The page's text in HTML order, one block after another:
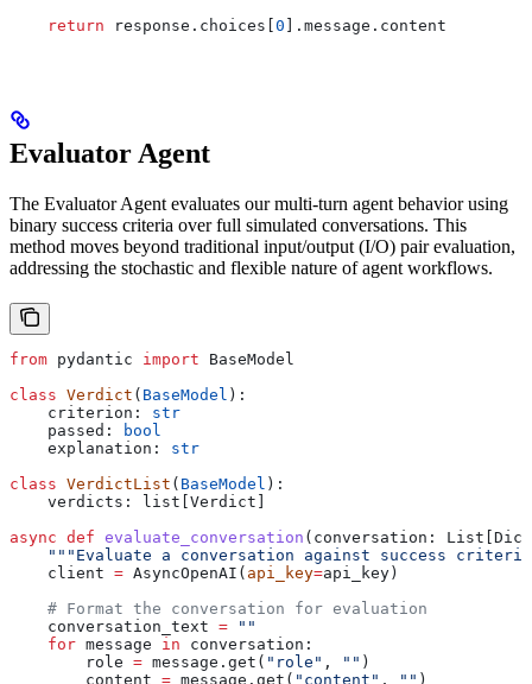
    return
response.choices[0 ].message.content
Evaluator Agent
The Evaluator Agent evaluates our multi-turn agent behavior using
binary success criteria over full simulated conversations. This
method moves beyond traditional input/output (I/O) pair evaluation,
addressing the stochastic and flexible nature of agent workflows.
from pydantic import BaseModel
class Verdict ( BaseModel ):
    criterion:
str
    passed:
bool
    explanation:
str
class VerdictList ( BaseModel ):
    verdicts: list[Verdict]
async def evaluate_conversation ( conversation :
"""Evaluate a conversation against success
    client
= AsyncOpenAI( api_key=api_key)
    # Format the conversation for evaluation
    conversation_text
= ""
    for
message in conversation:
        role
= message.get( "role" , "" )
        content
= message.get( "content" , "" )